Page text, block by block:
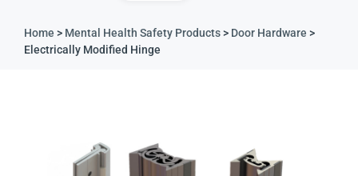
Home > Mental Health Safety Products> Door Hardware >
Electrically Modified Hinge